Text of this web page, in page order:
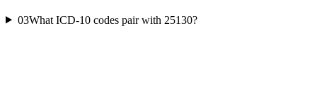
03What ICD-10 codes pair with 25130?